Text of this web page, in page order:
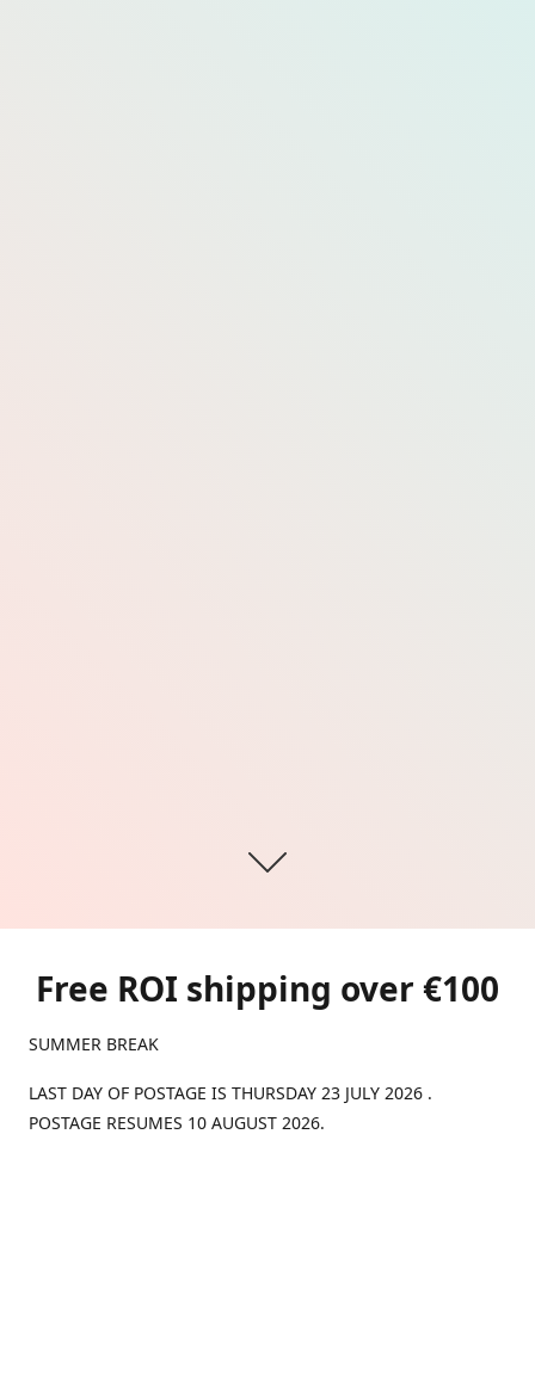
Free ROI shipping over €100
SUMMER BREAK
LAST DAY OF POSTAGE IS THURSDAY 23 JULY 2026 .
POSTAGE RESUMES 10 AUGUST 2026.